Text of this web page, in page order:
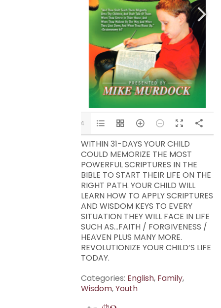
1/34
WITHIN 31-DAYS YOUR CHILD
COULD MEMORIZE THE MOST
POWERFUL SCRIPTURES IN THE
BIBLE TO START THEIR LIFE ON THE
RIGHT PATH. YOUR CHILD WILL
LEARN HOW TO APPLY SCRIPTURES
AND WISDOM KEYS TO EVERY
SITUATION THEY WILL FACE IN LIFE
SUCH AS…FAITH / FORGIVENESS /
HEAVEN PLUS MANY MORE.
REVOLUTIONIZE YOUR CHILD’S LIFE
TODAY.
Categories: English, Family,
Wisdom,Youth